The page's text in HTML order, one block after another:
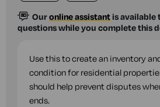
Ouronline assistantis available
questions while you complete this
Use this to create an inventory
condition for residential
should help prevent disputes
ends.